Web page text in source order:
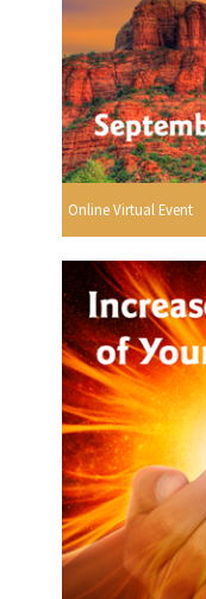
Online Virtual Event